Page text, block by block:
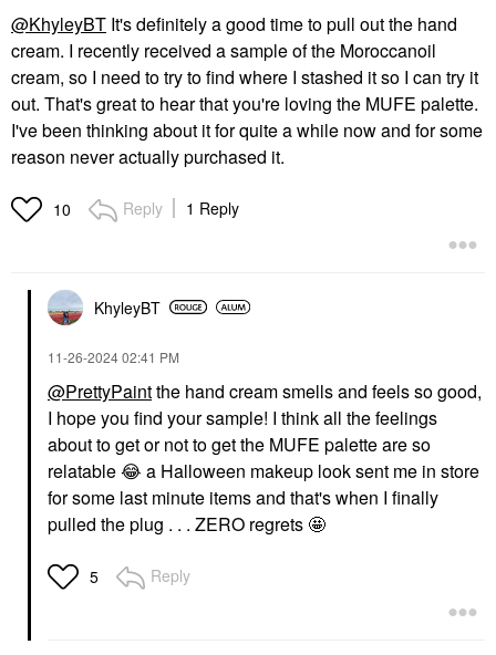
@KhyleyBT It's definitely a good time to pull out the hand
cream. I recently received a sample of the Moroccanoil
cream, so I need to try to find where I stashed it so I can try it
out. That's great to hear that you're loving the MUFE palette.
I've been thinking about it for quite a while now and for some
reason never actually purchased it.
10 Reply 1 Reply
KhyleyBT
‎11-26-202402:41 PM
@PrettyPaintthe hand cream smells and feels so good,
I hope you find your sample! I think all the feelings
about to get or not to get the MUFE palette are so
relatable😂 a Halloween makeup look sent me in store
for some last minute items and that's when I finally
pulled the plug . . . ZERO regrets 🤩
5 Reply